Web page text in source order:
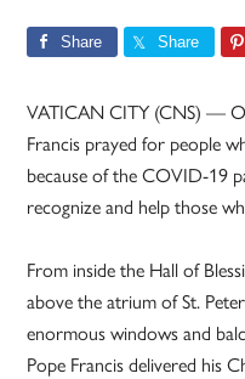
Share Share
VATICAN CITY (CNS) —
Francis prayed for people
because of the COVID-19
recognize and help those
From inside the Hall of
above the atrium of St.
enormous windows and
Pope Francis delivered his